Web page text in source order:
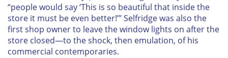
“people would say ‘This is so beautiful that inside the
store it must be even better!’” Selfridge was also the
first shop owner to leave the window lights on after the
store closed—to the shock, then emulation, of his
commercial contemporaries.